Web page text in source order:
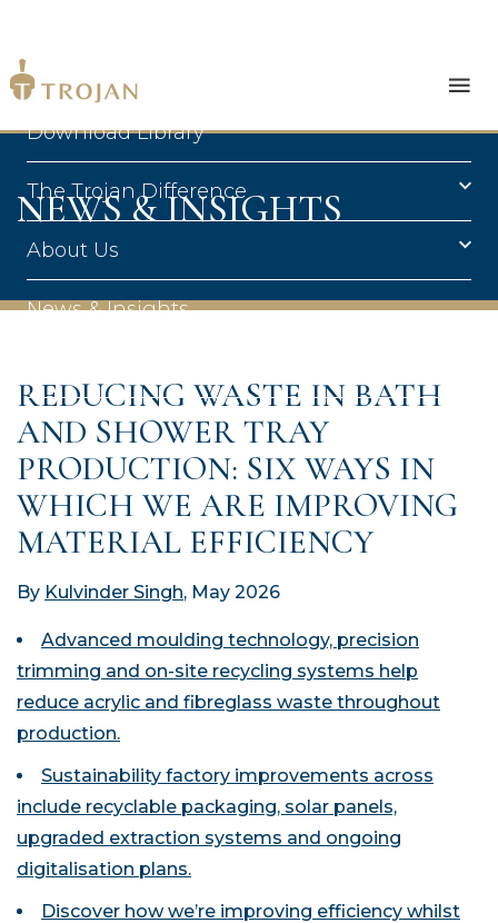
Products
Download Library
The Trojan Difference
About Us
News & Insights
NEWS & INSIGHTS
REDUCING WASTE IN BATH
AND SHOWER TRAY
PRODUCTION: SIX WAYS IN
WHICH WE ARE IMPROVING
MATERIAL EFFICIENCY
By Kulvinder Singh, May 2026
Advanced moulding technology, precision
trimming and on-site recycling systems help
reduce acrylic and fibreglass waste throughout
production.
Sustainability factory improvements across
include recyclable packaging, solar panels,
upgraded extraction systems and ongoing
digitalisation plans.
Discover how we’re improving efficiency whilst